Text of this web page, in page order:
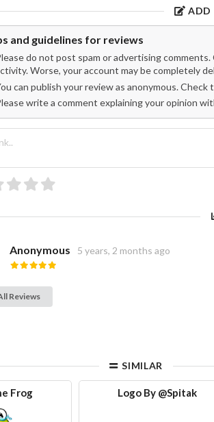
ADD
and guidelines for reviews
do not post spam or advertising
Worse, your account may be completely
can publish your review as anonymous.
write a comment explaining your opinion
Anonymous 5 years, 2 months ago
Reviews
SIMILAR
Frog Logo By @Spitak